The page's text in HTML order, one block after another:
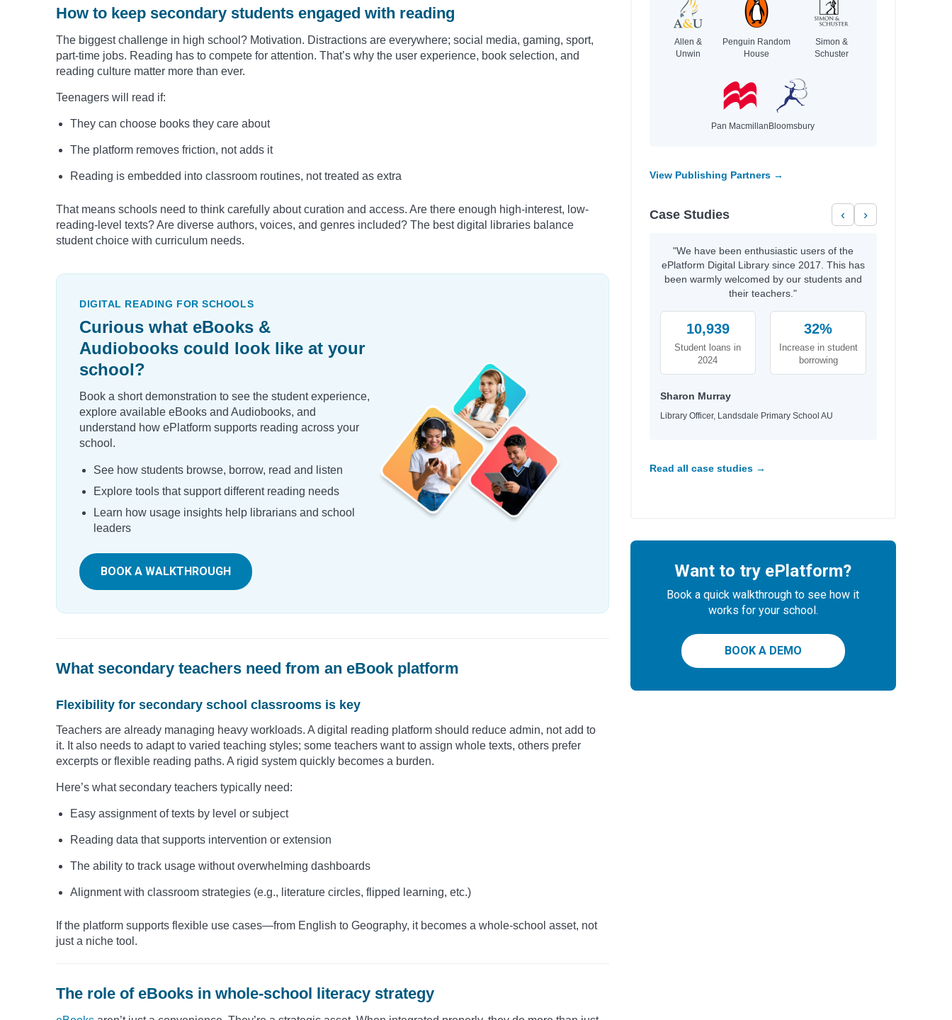
How to keep secondary students engaged with reading
The biggest challenge in high school? Motivation. Distractions are everywhere; social media, gaming, sport,
part-time jobs. Reading has to compete for attention. That’s why the user experience, book selection, and
reading culture matter more than ever.
Teenagers will read if:
They can choose books they care about
The platform removes friction, not adds it
Reading is embedded into classroom routines, not treated as extra
That means schools need to think carefully about curation and access. Are there enough high-interest, low-
reading-level texts? Are diverse authors, voices, and genres included? The best digital libraries balance
student choice with curriculum needs.
DIGITAL READING FOR SCHOOLS
Curious what eBooks &
Audiobooks could look like at your
school?
Book a short demonstration to see the student experience,
explore available eBooks and Audiobooks, and
understand how ePlatform supports reading across your
school.
See how students browse, borrow, read and listen
Explore tools that support different reading needs
Learn how usage insights help librarians and school
leaders
BOOK A WALKTHROUGH
What secondary teachers need from an eBook platform
Flexibility for secondary school classrooms is key
Teachers are already managing heavy workloads. A digital reading platform should reduce admin, not add to
it. It also needs to adapt to varied teaching styles; some teachers want to assign whole texts, others prefer
excerpts or flexible reading paths. A rigid system quickly becomes a burden.
Here’s what secondary teachers typically need:
Easy assignment of texts by level or subject
Reading data that supports intervention or extension
The ability to track usage without overwhelming dashboards
Alignment with classroom strategies (e.g., literature circles, flipped learning, etc.)
If the platform supports flexible use cases—from English to Geography, it becomes a whole-school asset, not
just a niche tool.
The role of eBooks in whole-school literacy strategy
Allen &
Unwin
Penguin Random
House
Simon &
Schuster
Pan Macmillan Bloomsbury
View Publishing Partners →
Case Studies ‹ ›
"We have been enthusiastic users of the
ePlatform Digital Library since 2017. This has
been warmly welcomed by our students and
their teachers."
10,939
Student loans in
2024
32%
Increase in student
borrowing
Sharon Murray
Library Officer, Landsdale Primary School AU
Read all case studies →
Want to try ePlatform?
Book a quick walkthrough to see how it
works for your school.
BOOK A DEMO